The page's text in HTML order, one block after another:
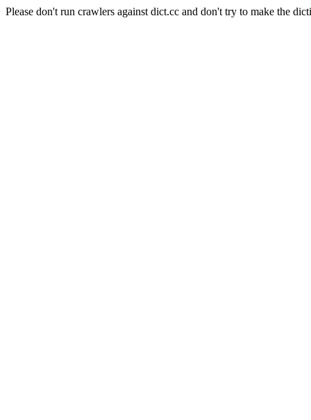
Please don't run crawlers against dict.cc and don't try to make the